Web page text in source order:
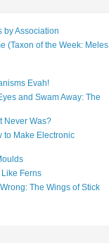
by Association
(Taxon of the Week: Meles
Evah!
and Swam Away: The
Never Was?
to Make Electronic
Ferns
The Wings of Stick